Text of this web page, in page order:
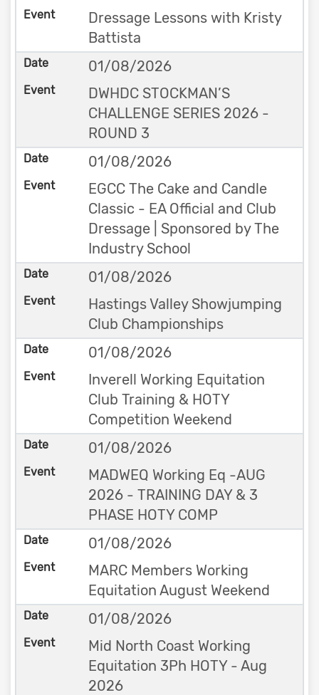
Dressage Lessons with Kristy
Battista
01/08/2026
DWHDC STOCKMAN’S
CHALLENGE SERIES 2026 -
ROUND 3
01/08/2026
EGCC The Cake and Candle
Classic - EA Official and Club
Dressage | Sponsored by The
Industry School
01/08/2026
Hastings Valley Showjumping
Club Championships
01/08/2026
Inverell Working Equitation
Club Training & HOTY
Competition Weekend
01/08/2026
MADWEQ Working Eq -AUG
2026 - TRAINING DAY & 3
PHASE HOTY COMP
01/08/2026
MARC Members Working
Equitation August Weekend
01/08/2026
Mid North Coast Working
Equitation 3Ph HOTY - Aug
2026